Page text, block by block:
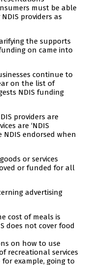
must be able
providers as
the supports
on came into
continue to
on the list of
NDIS funding
providers are
are ‘NDIS
NDIS endorsed when
or services
or funded for all
advertising
cost of meals is
does not cover food
on how to use
recreational services
example, going to